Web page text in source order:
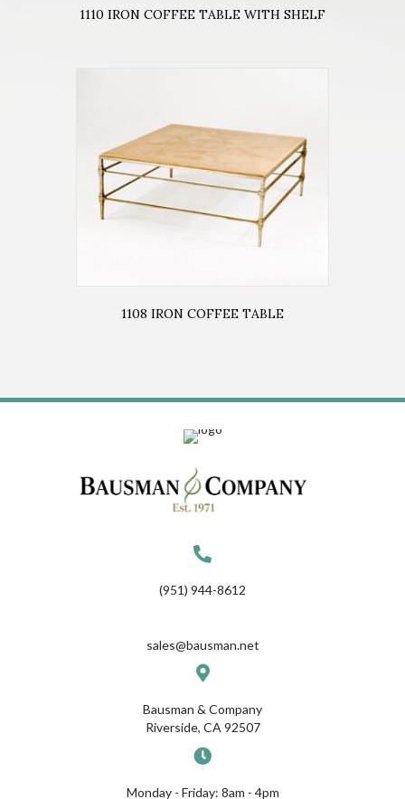
1110 IRON COFFEE TABLE WITH SHELF
1108 IRON COFFEE TABLE
(951) 944-8612
sales@bausman.net
Bausman & Company
Riverside, CA 92507
Monday - Friday: 8am - 4pm